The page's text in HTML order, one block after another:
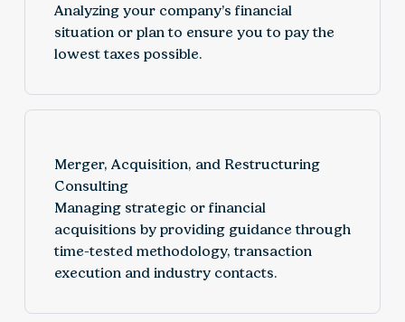
Analyzing your company’s financial
situation or plan to ensure you to pay the
lowest taxes possible.
Merger, Acquisition, and Restructuring
Consulting
Managing strategic or financial
acquisitions by providing guidance through
time-tested methodology, transaction
execution and industry contacts.